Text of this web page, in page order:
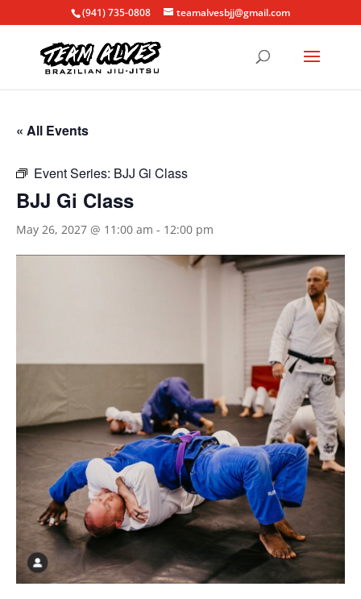
(941) 735-0808 teamalvesbjj@gmail.com
« All Events
Event Series: BJJ Gi Class
BJJ Gi Class
May 26, 2027 @ 11:00 am - 12:00 pm